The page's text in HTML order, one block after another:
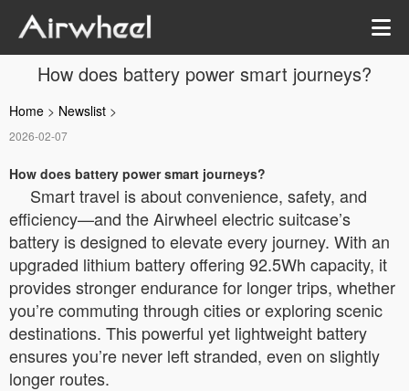
How does battery power smart journeys?
Home > Newslist >
2026-02-07
How does battery power smart journeys?
Smart travel is about convenience, safety, and
efficiency—and the Airwheel electric suitcase’s
battery is designed to elevate every journey. With an
upgraded lithium battery offering 92.5Wh capacity, it
provides stronger endurance for longer trips, whether
you’re commuting through cities or exploring scenic
destinations. This powerful yet lightweight battery
ensures you’re never left stranded, even on slightly
longer routes.